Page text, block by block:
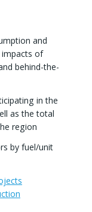
and
impacts of
behind-the-
in the
as the total
region
by fuel/unit